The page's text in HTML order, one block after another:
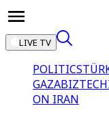
LIVE TV
POLITICS
GAZABIZTECH
ON IRAN